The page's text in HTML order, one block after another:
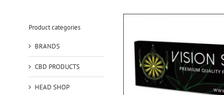
Product categories
BRANDS
CBD PRODUCTS
HEAD SHOP